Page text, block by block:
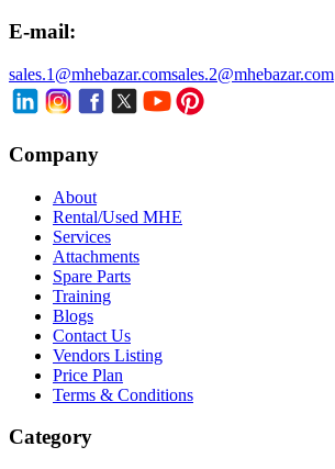
E-mail:
sales.1@mhebazar.comsales.2@mhebazar.com
Company
About
Rental/Used MHE
Services
Attachments
Spare Parts
Training
Blogs
Contact Us
Vendors Listing
Price Plan
Terms & Conditions
Category